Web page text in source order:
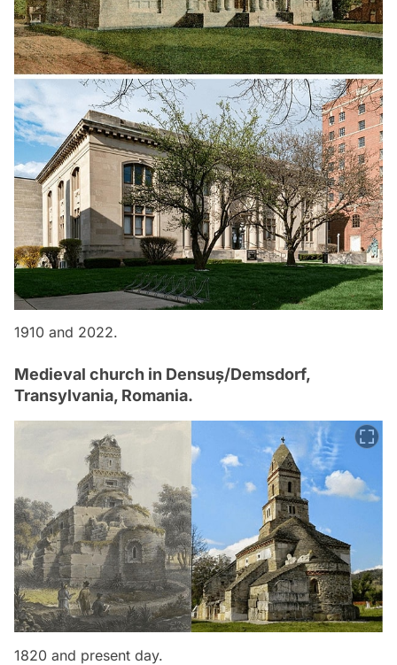
1910 and 2022.
Medieval church in Densuș/Demsdorf,
Transylvania, Romania.
1820 and present day.